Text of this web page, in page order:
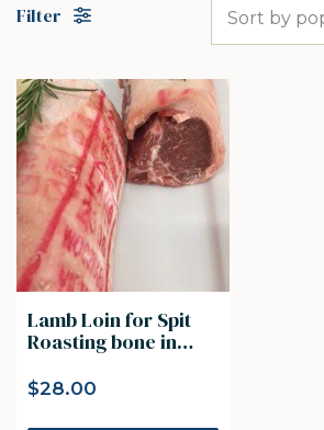
Filter
Lamb Loin for Spit
Roasting bone in
$28.00